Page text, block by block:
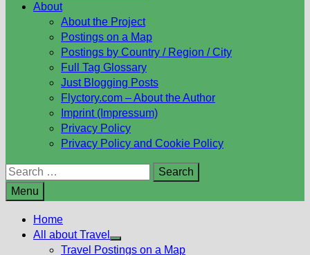
About
About the Project
Postings on a Map
Postings by Country / Region / City
Full Tag Glossary
Just Blogging Posts
Flyctory.com – About the Author
Imprint (Impressum)
Privacy Policy
Privacy Policy and Cookie Policy
Search
for:
Menu
Home
All about Travel
Show
Travel Postings on a Map